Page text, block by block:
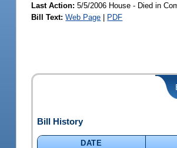
Last Action: 5/5/2006 House - Died in
Bill Text: Web Page | PDF
Bill History
DATE